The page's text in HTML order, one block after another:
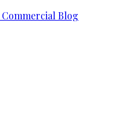
Commercial Blog